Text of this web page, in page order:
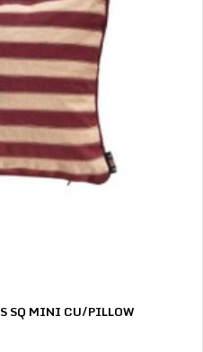
SQ MINI CU/PILLOW